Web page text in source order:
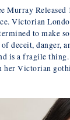
Murray
Victorian
to make
deceit, danger,
is a fragile
her Victorian